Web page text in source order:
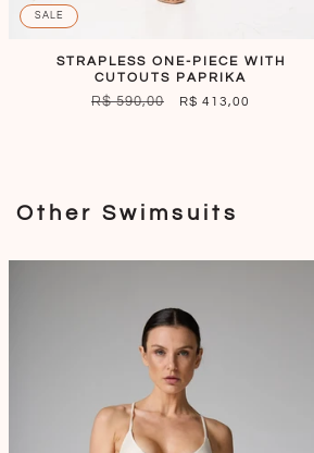
SALE
STRAPLESS ONE-PIECE WITH
CUTOUTS PAPRIKA
REGULAR
R$ 590,00
SALE
R$ 413,00
Other Swimsuits